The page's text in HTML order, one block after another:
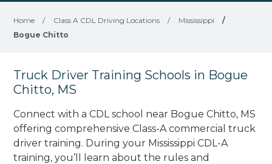
Home / Class A CDL Driving Locations / Mississippi
/
Bogue Chitto
Truck Driver Training Schools in Bogue
Chitto, MS
Connect with a CDL school near Bogue Chitto, MS
offering comprehensive Class-A commercial truck
driver training. During your Mississippi CDL-A
training, you’ll learn about the rules and